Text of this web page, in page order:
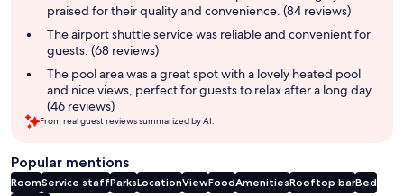
praised for their quality and convenience. (84 reviews)
The airport shuttle service was reliable and convenient for
guests. (68 reviews)
The pool area was a great spot with a lovely heated pool
and nice views, perfect for guests to relax after a long day.
(46 reviews)
From real guest reviews summarized by AI.
Popular mentions
RoomService staffParksLocationViewFoodAmenitiesRooftop barBed